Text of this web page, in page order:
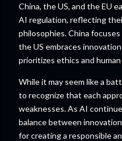
China, the US, and the EU
AI regulation, reflecting
philosophies. China
the US embraces
prioritizes ethics and
While it may seem like a
to recognize that each
weaknesses. As AI
balance between
for creating a responsible